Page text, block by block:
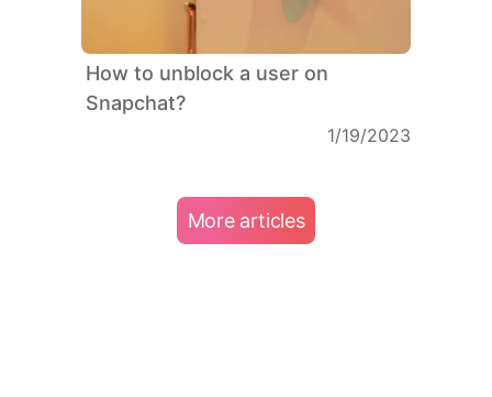
How to unblock a user on
Snapchat?
1/19/2023
More articles